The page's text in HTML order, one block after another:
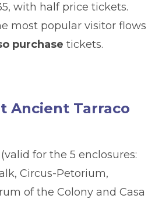
with half price tickets.
most popular visitor flows
purchase tickets.
Ancient Tarraco
(valid for the 5 enclosures:
Circus-Petorium,
of the Colony and Casa